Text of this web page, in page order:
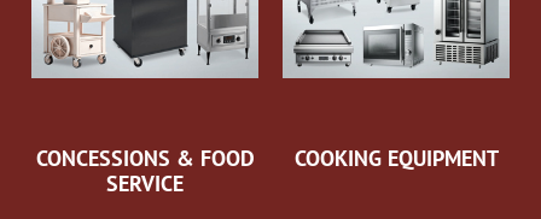
CONCESSIONS & FOOD
SERVICE
COOKING EQUIPMENT